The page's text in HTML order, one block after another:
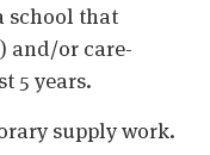
school that
and/or care-
5 years.
supply work.